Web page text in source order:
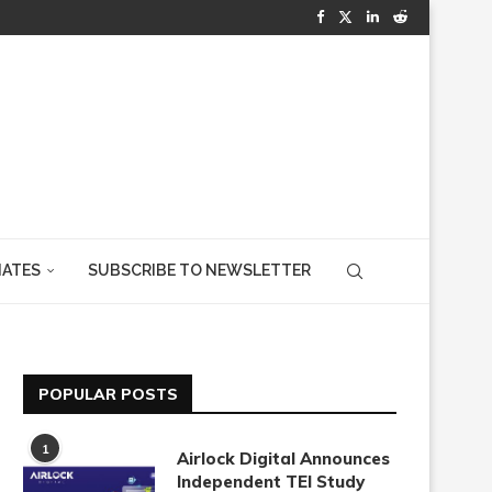
SUBSCRIBE TO NEWSLETTER
POPULAR POSTS
1
Airlock Digital Announces
Independent TEI Study